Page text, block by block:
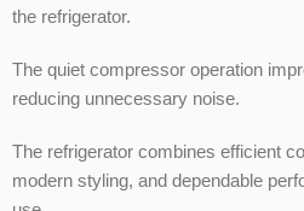
the refrigerator.
The quiet compressor operation
reducing unnecessary noise.
The refrigerator combines efficient
modern styling, and dependable